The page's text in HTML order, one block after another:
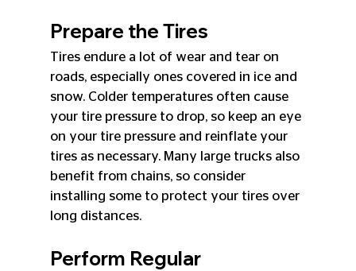
Prepare the Tires
Tires endure a lot of wear and tear on
roads, especially ones covered in ice and
snow. Colder temperatures often cause
your tire pressure to drop, so keep an eye
on your tire pressure and reinflate your
tires as necessary. Many large trucks also
benefit from chains, so consider
installing some to protect your tires over
long distances.
Perform Regular